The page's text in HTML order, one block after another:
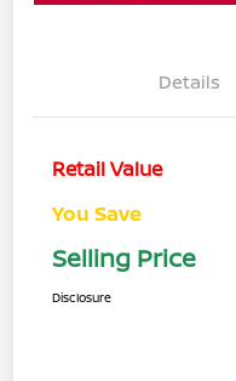
Details
Retail Value
You Save
Selling Price
Disclosure